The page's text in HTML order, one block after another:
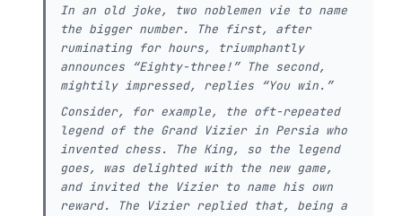
In an old joke, two noblemen vie to name
the bigger number. The first, after
ruminating for hours, triumphantly
announces “Eighty-three!” The second,
mightily impressed, replies “You win.”
Consider, for example, the oft-repeated
legend of the Grand Vizier in Persia who
invented chess. The King, so the legend
goes, was delighted with the new game,
and invited the Vizier to name his own
reward. The Vizier replied that, being a